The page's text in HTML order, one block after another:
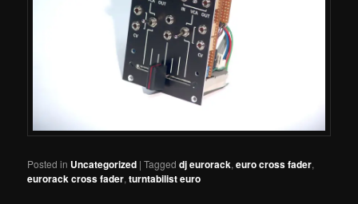
Posted in Uncategorized |Tagged dj eurorack,euro cross fader,
eurorack cross fader,turntabilist euro